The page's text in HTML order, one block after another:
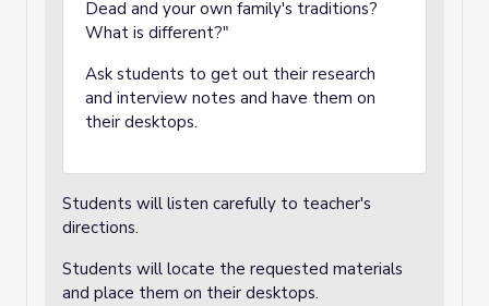
Dead and your own family's traditions?
What is different?"
Ask students to get out their research
and interview notes and have them on
their desktops.
Students will listen carefully to teacher's
directions.
Students will locate the requested materials
and place them on their desktops.